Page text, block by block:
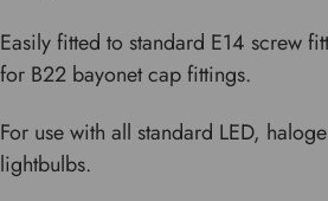
Easily fitted to standard E14 screw
for B22 bayonet cap fittings.
For use with all standard LED,
lightbulbs.